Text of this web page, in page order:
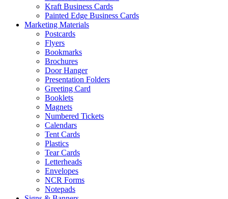
Kraft Business Cards
Painted Edge Business Cards
Marketing Materials
Postcards
Flyers
Bookmarks
Brochures
Door Hanger
Presentation Folders
Greeting Card
Booklets
Magnets
Numbered Tickets
Calendars
Tent Cards
Plastics
Tear Cards
Letterheads
Envelopes
NCR Forms
Notepads